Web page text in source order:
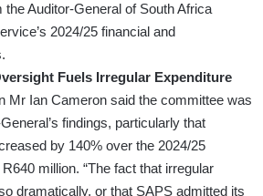
the Auditor-General of South Africa
2024/25 financial and
Fuels Irregular Expenditure
Mr Ian Cameron said the committee was
findings, particularly that
by 140% over the 2024/25
million. “The fact that irregular
dramatically, or that SAPS admitted its